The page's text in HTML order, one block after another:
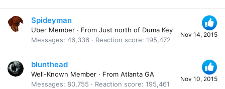
Nov 14, 2015
Spideyman
Uber Member · From Just north of Duma Key
Messages 46,336 Reaction score 195,472
Nov 10, 2015
blunthead
Well-Known Member · From Atlanta GA
Messages
80,755 Reaction score 195,461